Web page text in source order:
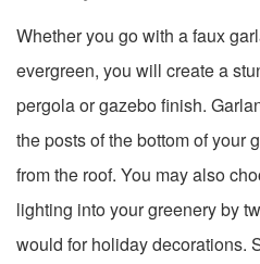
Whether you go with a faux
evergreen, you will create a
pergola or gazebo finish.
the posts of the bottom of your
from the roof. You may also
lighting into your greenery by
would for holiday decorations.